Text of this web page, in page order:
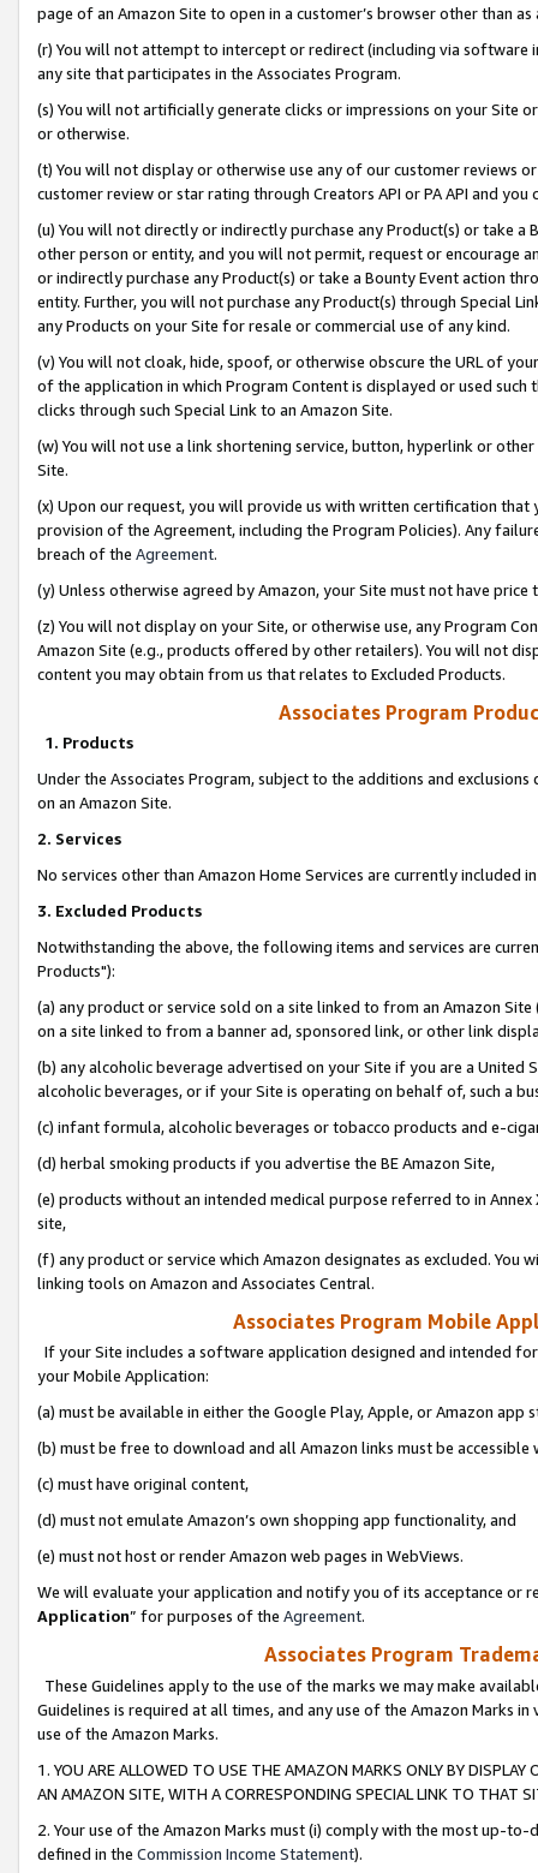
page of an Amazon Site to open in a customer’s browser other than
(r) You will not attempt to intercept or redirect (including via software
any site that participates in the Associates Program.
(s) You will not artificially generate clicks or impressions on your Site
or otherwise.
(t) You will not display or otherwise use any of our customer reviews
customer review or star rating through Creators API or PA API and
(u) You will not directly or indirectly purchase any Product(s) or take
other person or entity, and you will not permit, request or encourage
or indirectly purchase any Product(s) or take a Bounty Event action
entity. Further, you will not purchase any Product(s) through Special
any Products on your Site for resale or commercial use of any kind.
(v) You will not cloak, hide, spoof, or otherwise obscure the URL of
of the application in which Program Content is displayed or used
clicks through such Special Link to an Amazon Site.
(w) You will not use a link shortening service, button, hyperlink or
Site.
(x) Upon our request, you will provide us with written certification
provision of the Agreement, including the Program Policies). Any
breach of the Agreement.
(y) Unless otherwise agreed by Amazon, your Site must not have
(z) You will not display on your Site, or otherwise use, any Program
Amazon Site (e.g., products offered by other retailers). You will not
content you may obtain from us that relates to Excluded Products.
Associates Program
1. Products
Under the Associates Program, subject to the additions and
on an Amazon Site.
2. Services
No services other than Amazon Home Services are currently included
3. Excluded Products
Notwithstanding the above, the following items and services are
Products"):
(a) any product or service sold on a site linked to from an Amazon
on a site linked to from a banner ad, sponsored link, or other link
(b) any alcoholic beverage advertised on your Site if you are a
alcoholic beverages, or if your Site is operating on behalf of, such a
(c) infant formula, alcoholic beverages or tobacco products and e-
(d) herbal smoking products if you advertise the BE Amazon Site,
(e) products without an intended medical purpose referred to in
site,
(f) any product or service which Amazon designates as excluded. You
linking tools on Amazon and Associates Central.
Associates Program Mobile
If your Site includes a software application designed and intended
your Mobile Application:
(a) must be available in either the Google Play, Apple, or Amazon app
(b) must be free to download and all Amazon links must be
(c) must have original content,
(d) must not emulate Amazon’s own shopping app functionality, and
(e) must not host or render Amazon web pages in WebViews.
We will evaluate your application and notify you of its acceptance or
Application” for purposes of the Agreement.
Associates Program
These Guidelines apply to the use of the marks we may make
Guidelines is required at all times, and any use of the Amazon Marks
use of the Amazon Marks.
1. YOU ARE ALLOWED TO USE THE AMAZON MARKS ONLY BY
AN AMAZON SITE, WITH A CORRESPONDING SPECIAL LINK TO THAT
2. Your use of the Amazon Marks must (i) comply with the most up-
defined in the Commission Income Statement).